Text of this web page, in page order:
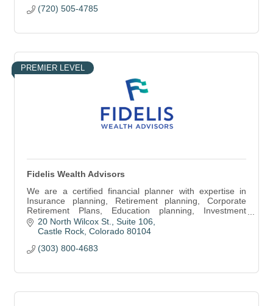
(720) 505-4785
PREMIER LEVEL
Fidelis Wealth Advisors
We are a certified financial planner with expertise in
Insurance planning, Retirement planning, Corporate
Retirement Plans, Education planning, Investment
management & Estate planning.
20 North Wilcox St. Suite 106
Castle Rock Colorado 80104
(303) 800-4683